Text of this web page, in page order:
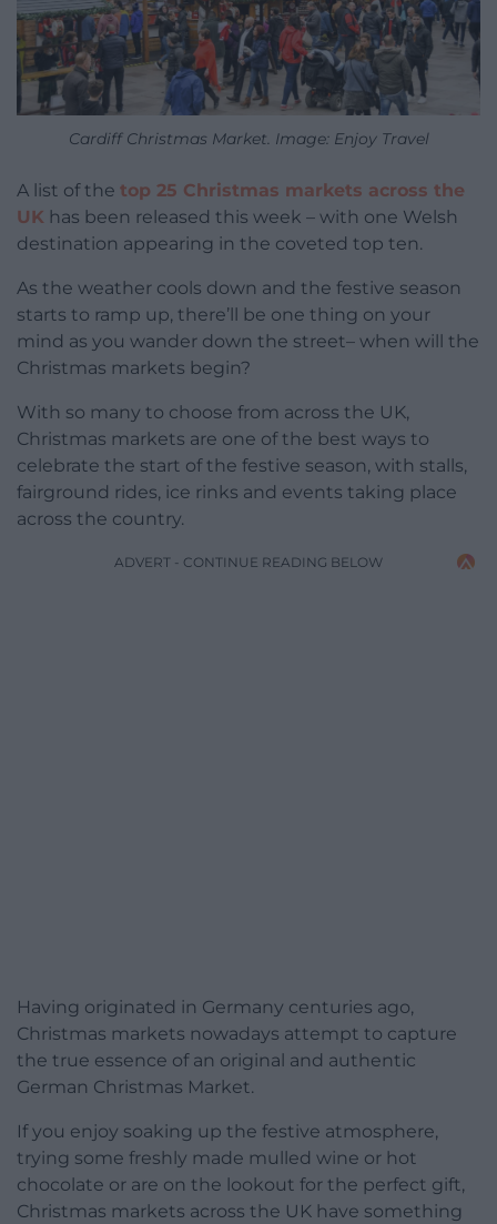
Cardiff Christmas Market. Image: Enjoy Travel
A list of the top 25 Christmas markets across the
UK has been released this week – with one Welsh
destination appearing in the coveted top ten.
As the weather cools down and the festive season
starts to ramp up, there’ll be one thing on your
mind as you wander down the street– when will the
Christmas markets begin?
With so many to choose from across the UK,
Christmas markets are one of the best ways to
celebrate the start of the festive season, with stalls,
fairground rides, ice rinks and events taking place
across the country.
ADVERT - CONTINUE READING BELOW
Having originated in Germany centuries ago,
Christmas markets nowadays attempt to capture
the true essence of an original and authentic
German Christmas Market.
If you enjoy soaking up the festive atmosphere,
trying some freshly made mulled wine or hot
chocolate or are on the lookout for the perfect gift,
Christmas markets across the UK have something